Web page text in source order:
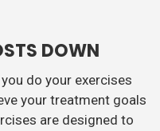
DOWN
do your exercises
your treatment goals
are designed to